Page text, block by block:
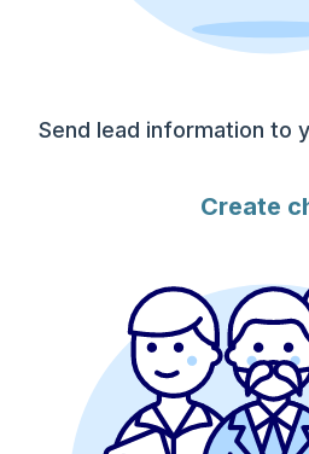
Send lead information to
Create